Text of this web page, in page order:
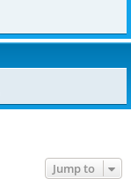
Jump to